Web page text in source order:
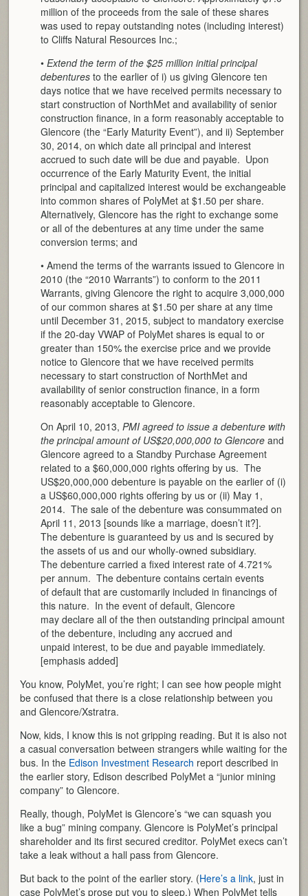
million of the proceeds from the sale of these shares
was used to repay outstanding notes (including interest)
to Cliffs Natural Resources Inc.;
•Extend the term of the $25 million initial principal
debentures to the earlier of i) us giving Glencore ten
days notice that we have received permits necessary to
start construction of NorthMet and availability of senior
construction finance, in a form reasonably acceptable to
Glencore (the “Early Maturity Event”), and ii) September
30, 2014, on which date all principal and interest
accrued to such date will be due and payable. Upon
occurrence of the Early Maturity Event, the initial
principal and capitalized interest would be exchangeable
into common shares of PolyMet at $1.50 per share.
Alternatively, Glencore has the right to exchange some
or all of the debentures at any time under the same
conversion terms; and
• Amend the terms of the warrants issued to Glencore in
2010 (the “2010 Warrants”) to conform to the 2011
Warrants, giving Glencore the right to acquire 3,000,000
of our common shares at $1.50 per share at any time
until December 31, 2015, subject to mandatory exercise
if the 20-day VWAP of PolyMet shares is equal to or
greater than 150% the exercise price and we provide
notice to Glencore that we have received permits
necessary to start construction of NorthMet and
availability of senior construction finance, in a form
reasonably acceptable to Glencore.
On April 10, 2013,PMI agreed to issue a debenture with
the principal amount of US$20,000,000 to Glencore and
Glencore agreed to a Standby Purchase Agreement
related to a $60,000,000 rights offering by us. The
US$20,000,000 debenture is payable on the earlier of (i)
a US$60,000,000 rights offering by us or (ii) May 1,
2014. The sale of the debenture was consummated on
April 11, 2013 [sounds like a marriage, doesn’t it?].
The debenture is guaranteed by us and is secured by
the assets of us and our wholly-owned subsidiary.
The debenture carried a fixed interest rate of 4.721%
per annum. The debenture contains certain events
of default that are customarily included in financings of
this nature. In the event of default, Glencore
may declare all of the then outstanding principal amount
of the debenture, including any accrued and
unpaid interest, to be due and payable immediately.
[emphasis added]
You know, PolyMet, you’re right; I can see how people might
be confused that there is a close relationship between you
and Glencore/Xstratra.
Now, kids, I know this is not gripping reading. But it is also not
a casual conversation between strangers while waiting for the
bus. In the Edison Investment Research report described in
the earlier story, Edison described PolyMet a “junior mining
company” to Glencore.
Really, though, PolyMet is Glencore’s “we can squash you
like a bug” mining company. Glencore is PolyMet’s principal
shareholder and its first secured creditor. PolyMet execs can’t
take a leak without a hall pass from Glencore.
But back to the point of the earlier story. (Here’s a link, just in
case PolyMet’s prose put you to sleep.) When PolyMet tells